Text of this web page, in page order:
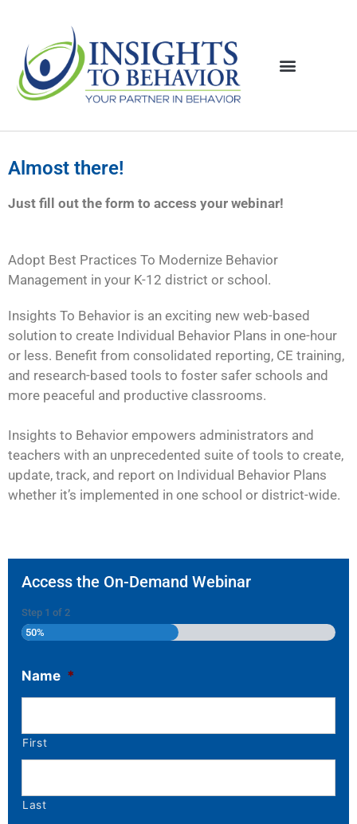
Almost there!
Just fill out the form to access your webinar!
Adopt Best Practices To Modernize Behavior
Management in your K-12 district or school.
Insights To Behavior is an exciting new web-based
solution to create Individual Behavior Plans in one-hour
or less. Benefit from consolidated reporting, CE training,
and research-based tools to foster safer schools and
more peaceful and productive classrooms.
Insights to Behavior empowers administrators and
teachers with an unprecedented suite of tools to create,
update, track, and report on Individual Behavior Plans
whether it’s implemented in one school or district-wide.
Access the On-Demand Webinar
Step 1 of 2
50%
Name *
First
Last